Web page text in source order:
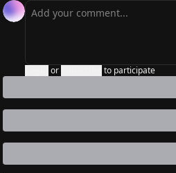
or to participate